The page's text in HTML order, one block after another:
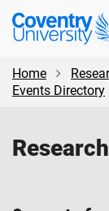
Skip
content
Skip
Coventry
University
Home
Events Directory